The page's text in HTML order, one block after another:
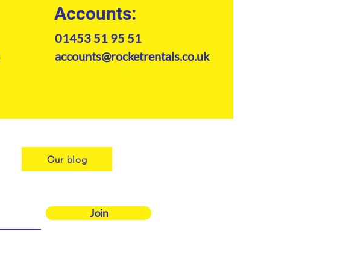
Accounts:
01453 51 95 51
accounts@rocketrentals.co.uk
Our blog
Join